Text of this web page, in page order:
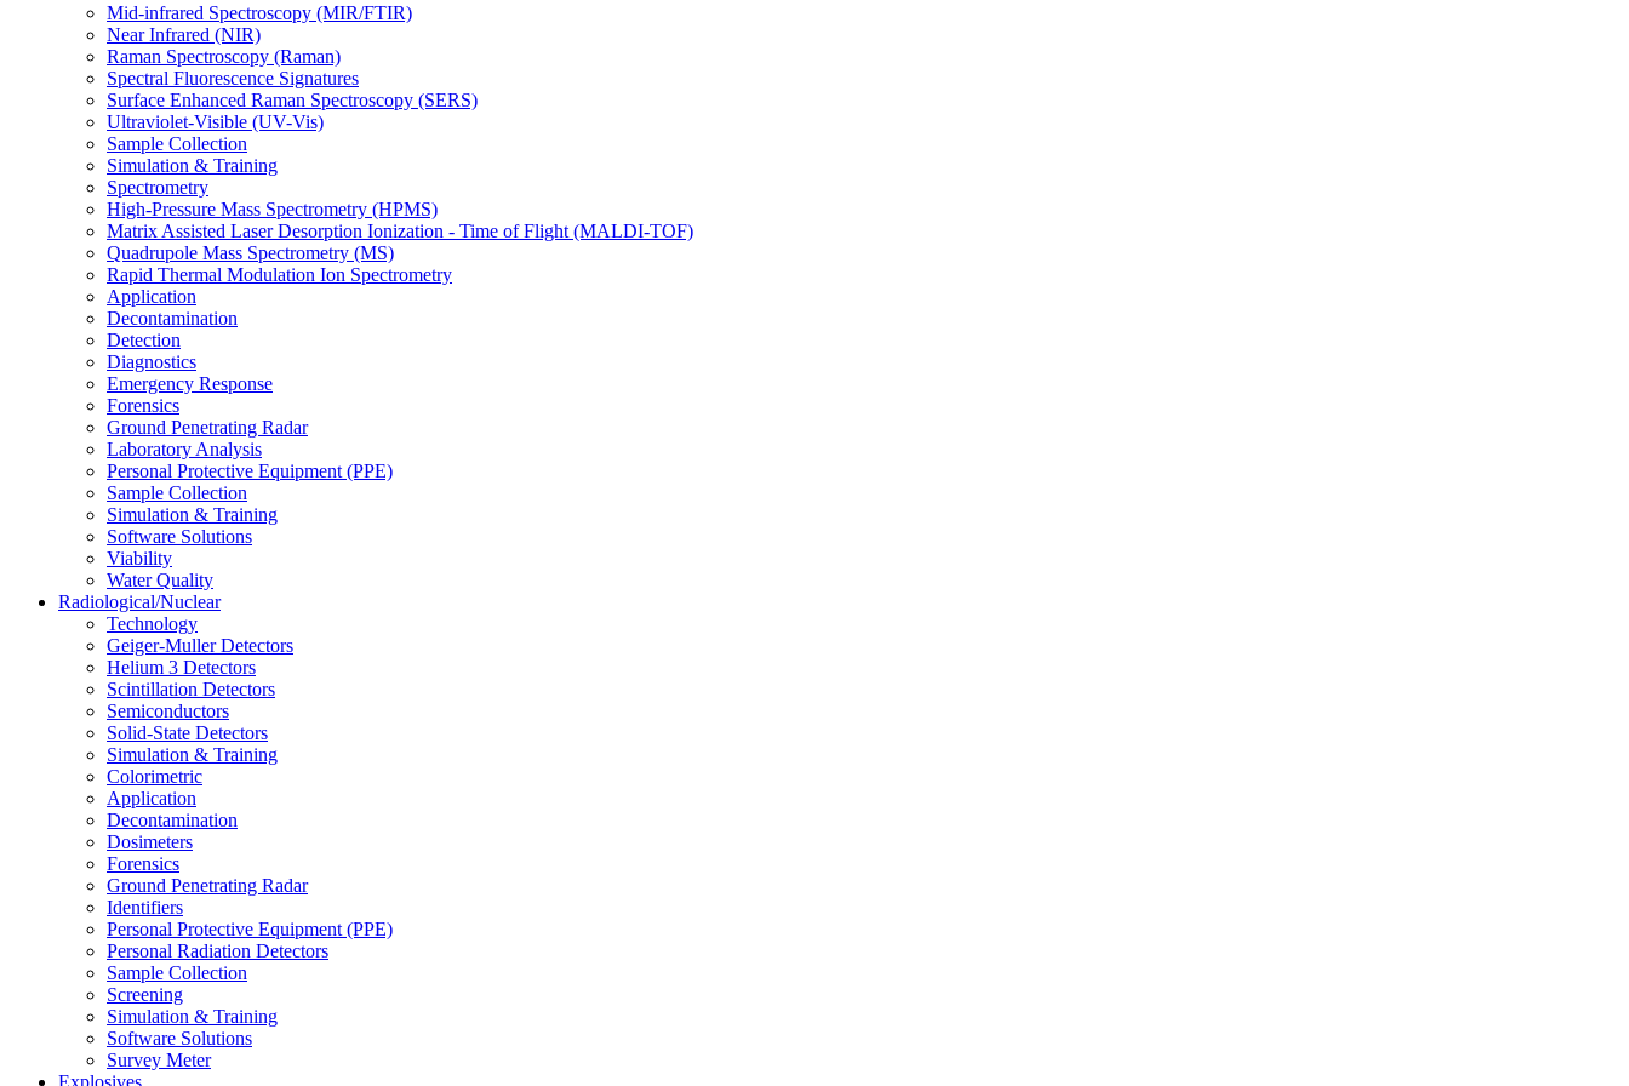
Mid-infrared Spectroscopy (MIR/FTIR)
Near Infrared (NIR)
Raman Spectroscopy (Raman)
Spectral Fluorescence Signatures
Surface Enhanced Raman Spectroscopy (SERS)
Ultraviolet-Visible (UV-Vis)
Sample Collection
Simulation & Training
Spectrometry
High-Pressure Mass Spectrometry (HPMS)
Matrix Assisted Laser Desorption Ionization - Time of Flight (MALDI-TOF)
Quadrupole Mass Spectrometry (MS)
Rapid Thermal Modulation Ion Spectrometry
Application
Decontamination
Detection
Diagnostics
Emergency Response
Forensics
Ground Penetrating Radar
Laboratory Analysis
Personal Protective Equipment (PPE)
Sample Collection
Simulation & Training
Software Solutions
Viability
Water Quality
Radiological/Nuclear
Technology
Geiger-Muller Detectors
Helium 3 Detectors
Scintillation Detectors
Semiconductors
Solid-State Detectors
Simulation & Training
Colorimetric
Application
Decontamination
Dosimeters
Forensics
Ground Penetrating Radar
Identifiers
Personal Protective Equipment (PPE)
Personal Radiation Detectors
Sample Collection
Screening
Simulation & Training
Software Solutions
Survey Meter
Explosives